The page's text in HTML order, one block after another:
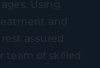
Using
and
assured
team of skilled